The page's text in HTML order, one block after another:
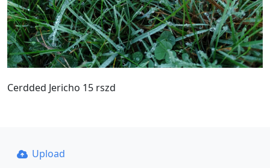
Cerdded Jericho 15 rszd
Upload